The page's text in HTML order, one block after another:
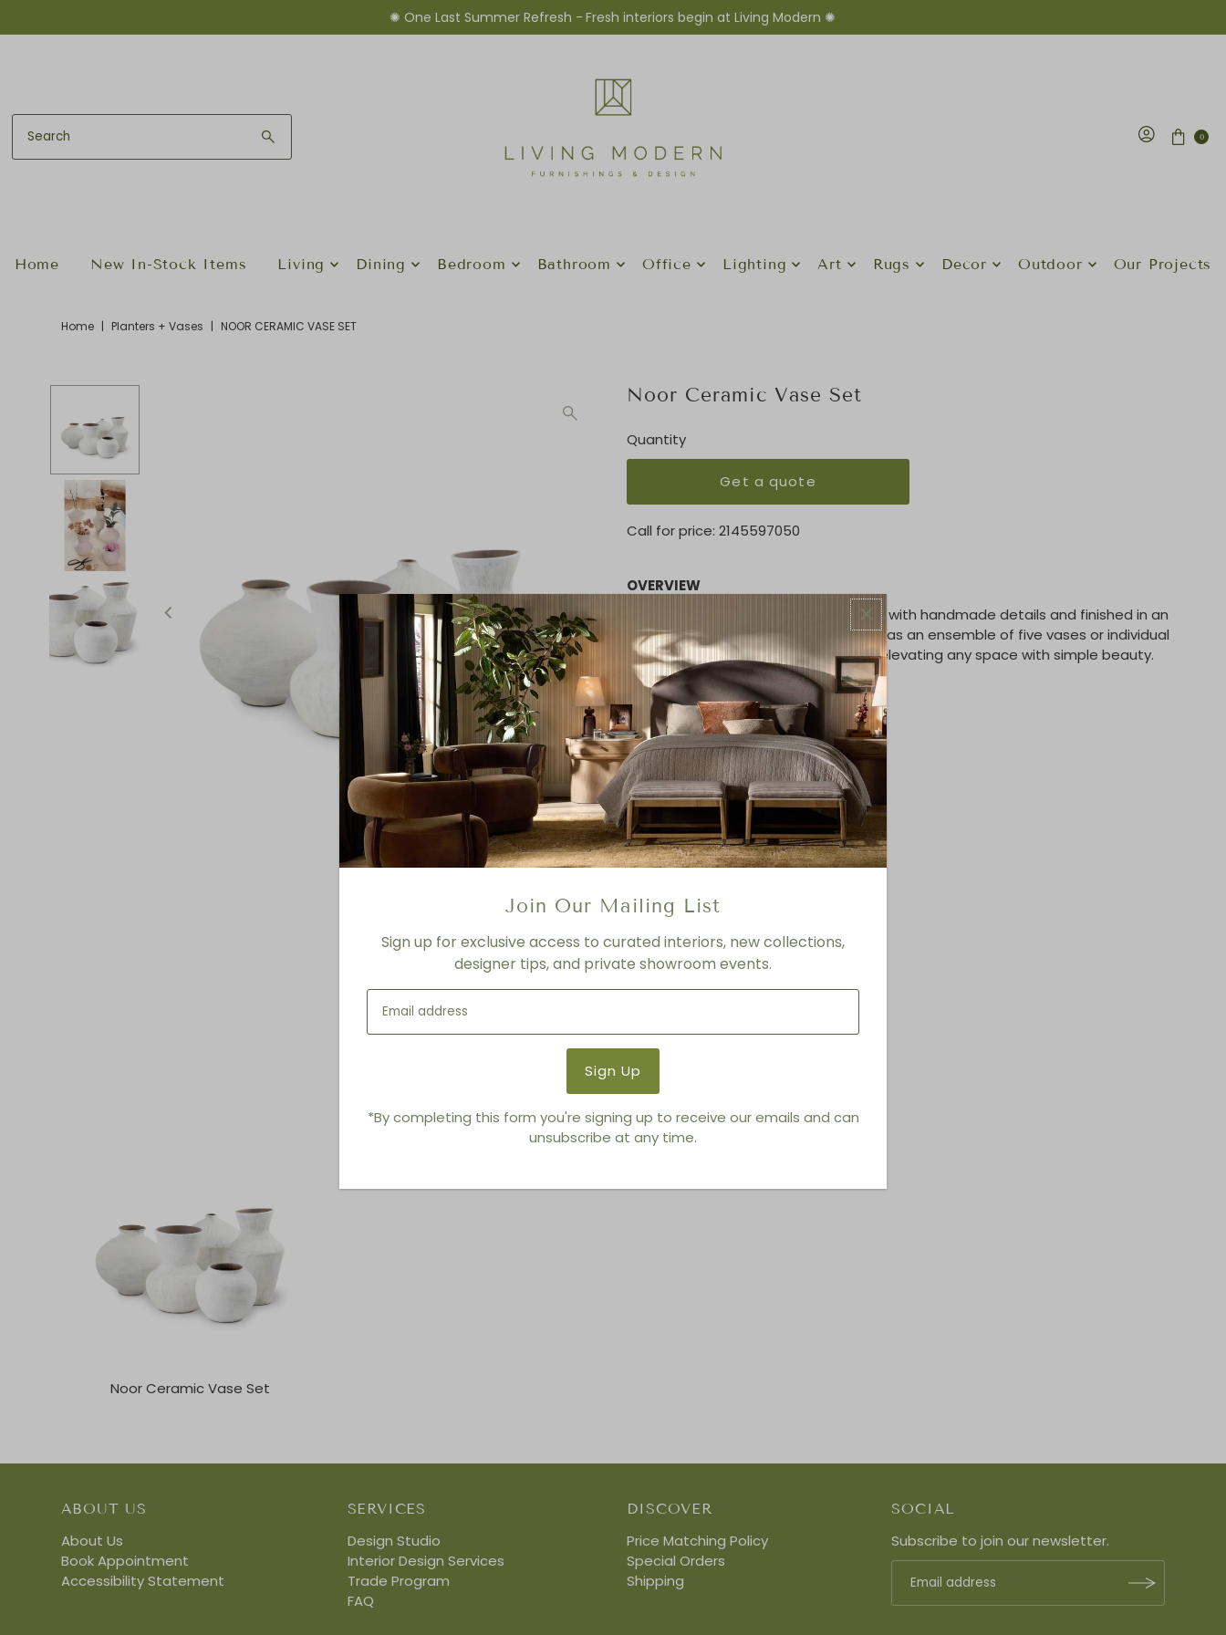
✺ One Last Summer Refresh - Fresh interiors begin at Living Modern ✺
0
Home New In-Stock Items Living Dining Bedroom Bathroom Office Lighting Art Rugs Decor Outdoor Our Projects
Home | Planters + Vases | NOOR CERAMIC VASE SET
Noor Ceramic Vase Set
Quantity
Get a quote
Call for price: 2145597050
OVERVIEW
The Noor Ceramic Vase Set is crafted with handmade details and finished in an
organic white hue. Whether displayed as an ensemble of five vases or individual
accents, Noor commands attention, elevating any space with simple beauty.
KEY FEATURES
Height: 7
Width: 4
Depth: 4
MATERIAL
Ceramic
FINISH
White
Product Type:
Brand:
Regina Andrew Detroit
You also Viewed
Noor Ceramic Vase Set
ABOUT US
About Us
Book Appointment
Accessibility Statement
SERVICES
Design Studio
Interior Design Services
Trade Program
FAQ
DISCOVER
Price Matching Policy
Special Orders
Shipping
SOCIAL
Subscribe to join our newsletter.
Join Our Mailing List
Sign up for exclusive access to curated interiors, new collections,
designer tips, and private showroom events.
*By completing this form you're signing up to receive our emails and can
unsubscribe at any time.